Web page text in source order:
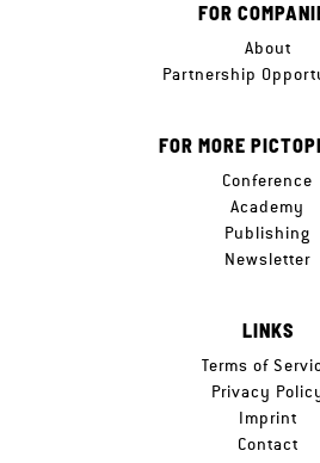
FOR
About
Partnership
FOR MORE
Conference
Academy
Publishing
Newsletter
LINKS
Terms of
Privacy
Imprint
Contact